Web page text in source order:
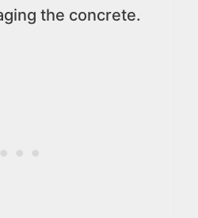
the concrete.